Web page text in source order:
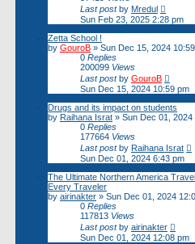
Last postby Mredul
Sun Feb 23, 2025 2:28 pm
Zetta School !
by GouroB » Sun Dec 15, 2024
0 Replies
200099 Views
Last postby GouroB
Sun Dec 15, 2024 10:59 pm
Drugs and its impact on students
by Raihana Israt » Sun Dec 01, 2024
0 Replies
177664 Views
Last postby Raihana Israt
Sun Dec 01, 2024 6:43 pm
The Ultimate Northern America
Every Traveler
by airinakter » Sun Dec 01, 2024
0 Replies
117813 Views
Last postby airinakter
Sun Dec 01, 2024 12:08 pm